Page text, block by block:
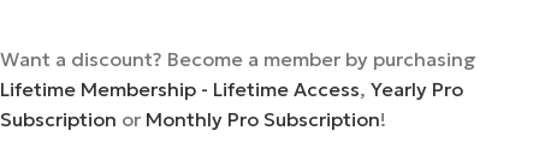
Want a discount? Become a member by purchasing
Lifetime Membership - Lifetime Access, Yearly Pro
Subscription or Monthly Pro Subscription!